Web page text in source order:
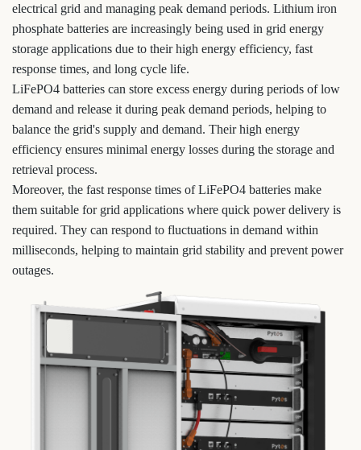
electrical grid and managing peak demand periods. Lithium iron
phosphate batteries are increasingly being used in grid energy
storage applications due to their high energy efficiency, fast
response times, and long cycle life.
LiFePO4 batteries can store excess energy during periods of low
demand and release it during peak demand periods, helping to
balance the grid's supply and demand. Their high energy
efficiency ensures minimal energy losses during the storage and
retrieval process.
Moreover, the fast response times of LiFePO4 batteries make
them suitable for grid applications where quick power delivery is
required. They can respond to fluctuations in demand within
milliseconds, helping to maintain grid stability and prevent power
outages.